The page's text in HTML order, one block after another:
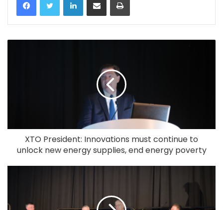
XTO President: Innovations must continue to
unlock new energy supplies, end energy poverty